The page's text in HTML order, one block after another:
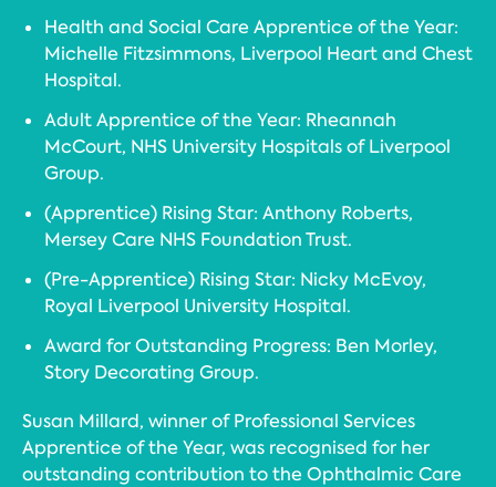
Health and Social Care Apprentice of the Year:
Michelle Fitzsimmons, Liverpool Heart and Chest
Hospital.
Adult Apprentice of the Year: Rheannah
McCourt, NHS University Hospitals of Liverpool
Group.
(Apprentice) Rising Star: Anthony Roberts,
Mersey Care NHS Foundation Trust.
(Pre-Apprentice) Rising Star: Nicky McEvoy,
Royal Liverpool University Hospital.
Award for Outstanding Progress: Ben Morley,
Story Decorating Group.
Susan Millard, winner of Professional Services
Apprentice of the Year, was recognised for her
outstanding contribution to the Ophthalmic Care